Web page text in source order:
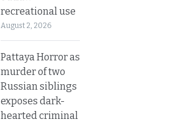
recreational use
August 2, 2026
Pattaya Horror as
murder of two
Russian siblings
exposes dark-
hearted criminal